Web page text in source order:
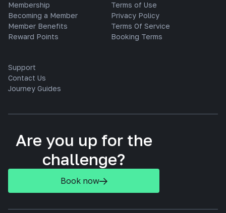
Membership
Becoming a Member
Member Benefits
Reward Points
Terms of Use
Privacy Policy
Terms Of Service
Booking Terms
Support
Contact Us
Journey Guides
Are you up for the
challenge?
Book now